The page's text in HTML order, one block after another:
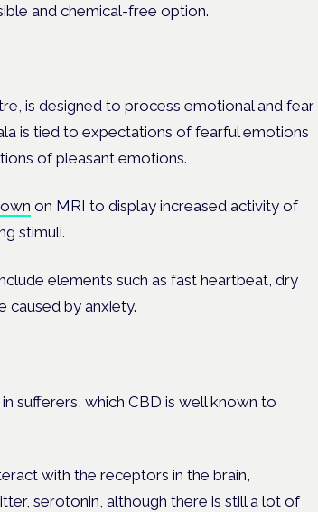
and chemical-free option.
is designed to process emotional and fear
is tied to expectations of fearful emotions
of pleasant emotions.
on MRI to display increased activity of
stimuli.
elements such as fast heartbeat, dry
caused by anxiety.
sufferers, which CBD is well known to
with the receptors in the brain,
serotonin, although there is still a lot of